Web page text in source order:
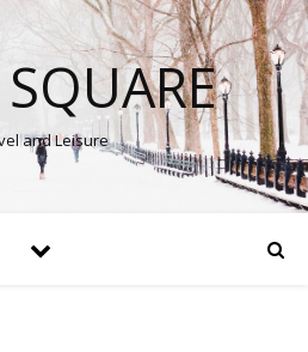
and Leisure